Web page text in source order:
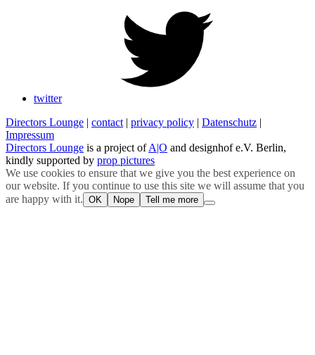
twitter
Directors Lounge | contact | privacy policy | Datenschutz |
Impressum
Directors Lounge is a project ofA|O and designhof e.V. Berlin,
kindly supported by prop pictures
We use cookies to ensure that we give you the best experience on
our website. If you continue to use this site we will assume that you
are happy with it. OK Nope Tell me more